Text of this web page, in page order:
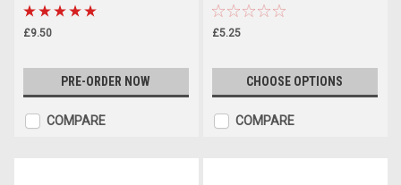
£9.50
PRE-ORDER NOW
COMPARE
£5.25
CHOOSE OPTIONS
COMPARE